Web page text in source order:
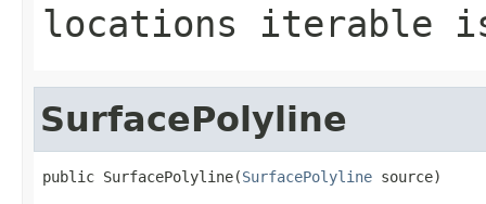
locations iterable
SurfacePolyline
public SurfacePolyline(SurfacePolyline source)